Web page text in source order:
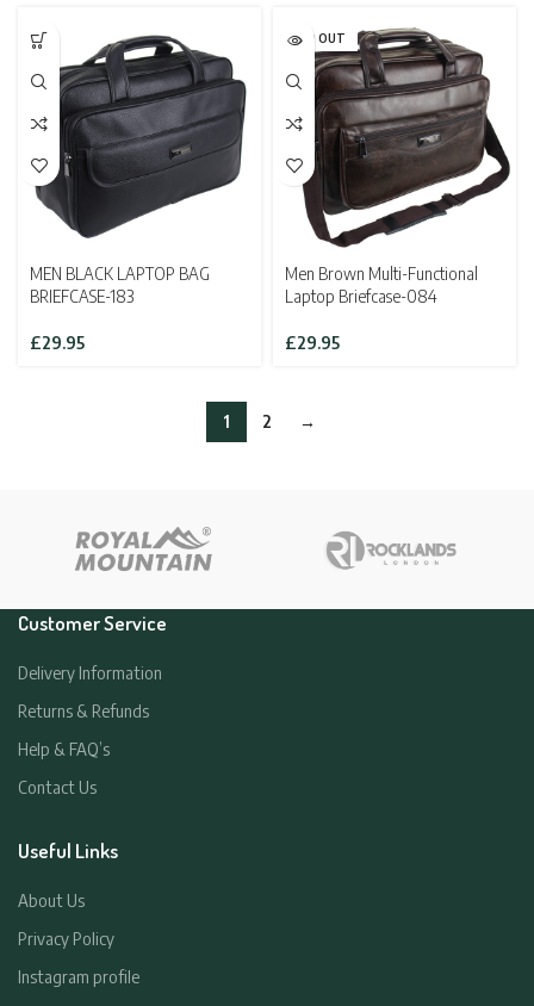
MEN BLACK LAPTOP BAG
BRIEFCASE-183
£29.95
SOLD OUT
Men Brown Multi-Functional
Laptop Briefcase-084
£29.95
1 2 →
Customer Service
Delivery Information
Returns & Refunds
Help & FAQ’s
Contact Us
Useful Links
About Us
Privacy Policy
Instagram profile